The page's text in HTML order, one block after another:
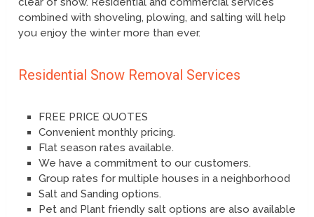
combined with shoveling, plowing, and salting will help
you enjoy the winter more than ever.
Residential Snow Removal Services
FREE PRICE QUOTES
Convenient monthly pricing.
Flat season rates available.
We have a commitment to our customers.
Group rates for multiple houses in a neighborhood
Salt and Sanding options.
Pet and Plant friendly salt options are also available